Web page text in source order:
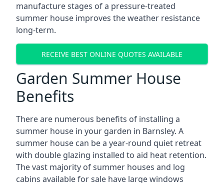
manufacture stages of a pressure-treated
summer house improves the weather resistance
long-term.
RECEIVE BEST ONLINE QUOTES AVAILABLE
Garden Summer House
Benefits
There are numerous benefits of installing a
summer house in your garden in Barnsley. A
summer house can be a year-round quiet retreat
with double glazing installed to aid heat retention.
The vast majority of summer houses and log
cabins available for sale have large windows